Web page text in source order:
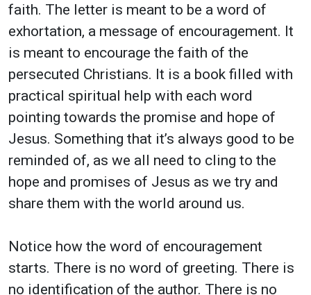
faith. The letter is meant to be a word of
exhortation, a message of encouragement. It
is meant to encourage the faith of the
persecuted Christians. It is a book filled with
practical spiritual help with each word
pointing towards the promise and hope of
Jesus. Something that it’s always good to be
reminded of, as we all need to cling to the
hope and promises of Jesus as we try and
share them with the world around us.
Notice how the word of encouragement
starts. There is no word of greeting. There is
no identification of the author. There is no